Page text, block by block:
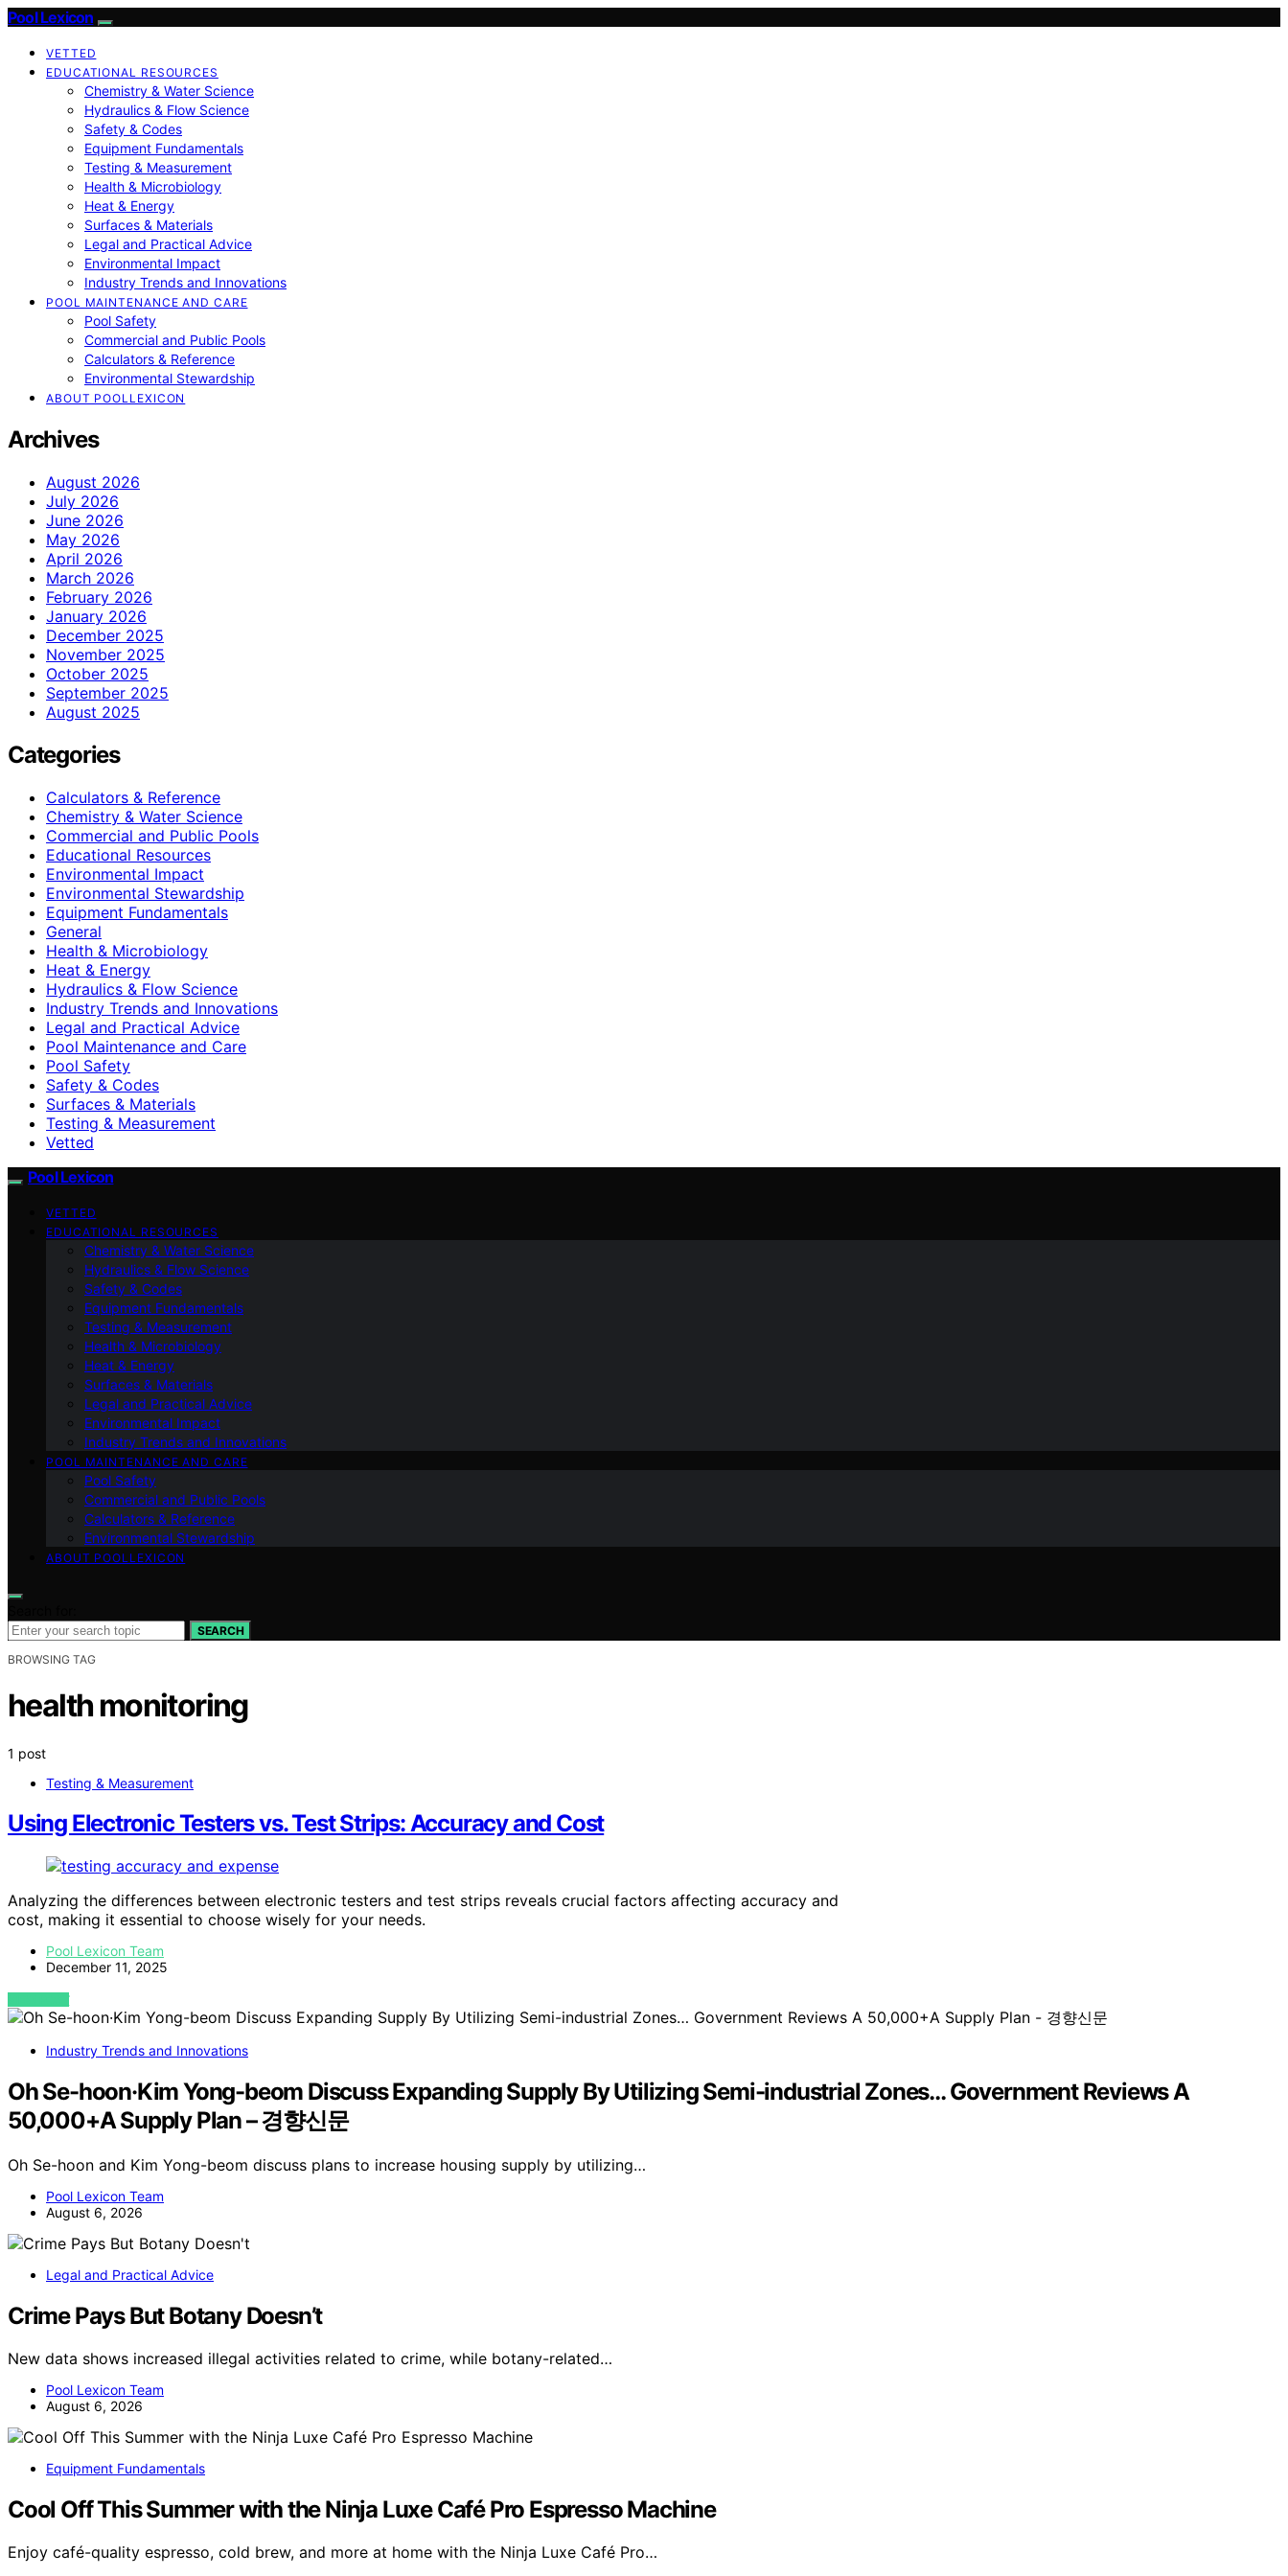
Pool Lexicon
VETTED
EDUCATIONAL RESOURCES
Chemistry & Water Science
Hydraulics & Flow Science
Safety & Codes
Equipment Fundamentals
Testing & Measurement
Health & Microbiology
Heat & Energy
Surfaces & Materials
Legal and Practical Advice
Environmental Impact
Industry Trends and Innovations
POOL MAINTENANCE AND CARE
Pool Safety
Commercial and Public Pools
Calculators & Reference
Environmental Stewardship
ABOUT POOLLEXICON
Archives
August 2026
July 2026
June 2026
May 2026
April 2026
March 2026
February 2026
January 2026
December 2025
November 2025
October 2025
September 2025
August 2025
Categories
Calculators & Reference
Chemistry & Water Science
Commercial and Public Pools
Educational Resources
Environmental Impact
Environmental Stewardship
Equipment Fundamentals
General
Health & Microbiology
Heat & Energy
Hydraulics & Flow Science
Industry Trends and Innovations
Legal and Practical Advice
Pool Maintenance and Care
Pool Safety
Safety & Codes
Surfaces & Materials
Testing & Measurement
Vetted
Pool Lexicon
VETTED
EDUCATIONAL RESOURCES
Chemistry & Water Science
Hydraulics & Flow Science
Safety & Codes
Equipment Fundamentals
Testing & Measurement
Health & Microbiology
Heat & Energy
Surfaces & Materials
Legal and Practical Advice
Environmental Impact
Industry Trends and Innovations
POOL MAINTENANCE AND CARE
Pool Safety
Commercial and Public Pools
Calculators & Reference
Environmental Stewardship
ABOUT POOLLEXICON
SEARCH
BROWSING TAG
health monitoring
1 post
Testing & Measurement
Using Electronic Testers vs. Test Strips: Accuracy and Cost
Analyzing the differences between electronic testers and test strips reveals crucial factors affecting accuracy and
cost, making it essential to choose wisely for your needs.
Pool Lexicon Team
December 11, 2025
VIEW POST
Industry Trends and Innovations
Oh Se-hoon·Kim Yong-beom Discuss Expanding Supply By Utilizing Semi-industrial Zones… Government Reviews A
50,000+A Supply Plan – 경향신문
Oh Se-hoon and Kim Yong-beom discuss plans to increase housing supply by utilizing…
Pool Lexicon Team
August 6, 2026
Legal and Practical Advice
Crime Pays But Botany Doesn’t
New data shows increased illegal activities related to crime, while botany-related…
Pool Lexicon Team
August 6, 2026
Equipment Fundamentals
Cool Off This Summer with the Ninja Luxe Café Pro Espresso Machine
Enjoy café-quality espresso, cold brew, and more at home with the Ninja Luxe Café Pro…